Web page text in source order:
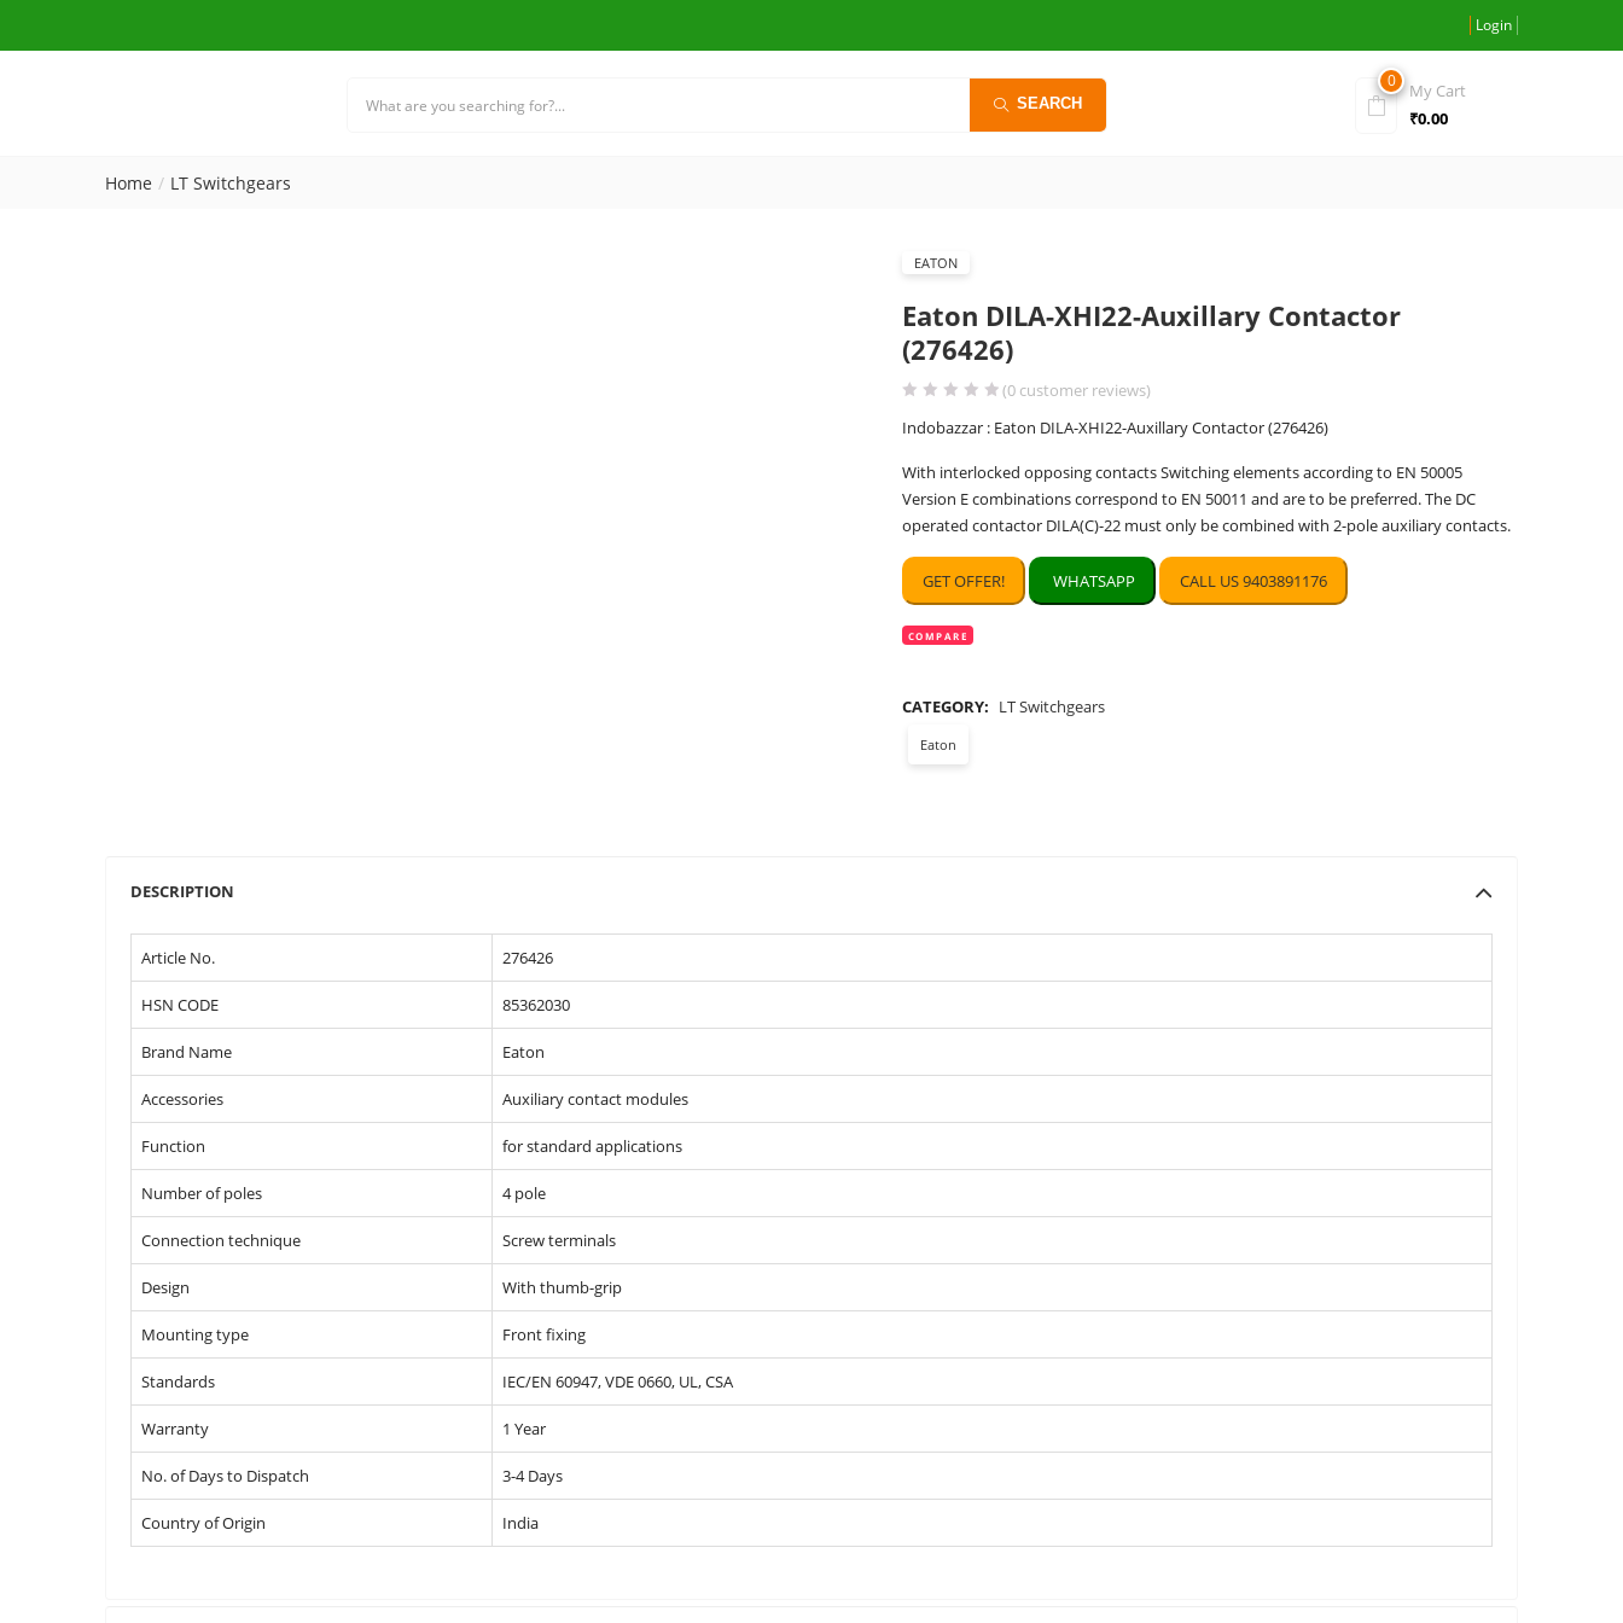
Login
SEARCH
0
My Cart
₹0.00
Home LT Switchgears
EATON
Eaton DILA-XHI22-Auxillary Contactor
(276426)
(0 customer reviews)
Indobazzar : Eaton DILA-XHI22-Auxillary Contactor (276426)
With interlocked opposing contacts Switching elements according to EN 50005
Version E combinations correspond to EN 50011 and are to be preferred. The DC
operated contactor DILA(C)-22 must only be combined with 2-pole auxiliary contacts.
GET OFFER! WHATSAPP CALL US 9403891176
COMPARE
CATEGORY: LT Switchgears
Eaton
DESCRIPTION
Article No. 276426
HSN CODE 85362030
Brand Name Eaton
Accessories Auxiliary contact modules
Function for standard applications
Number of poles 4 pole
Connection technique Screw terminals
Design With thumb-grip
Mounting type Front fixing
Standards IEC/EN 60947, VDE 0660, UL, CSA
Warranty 1 Year
No. of Days to Dispatch 3-4 Days
Country of Origin India